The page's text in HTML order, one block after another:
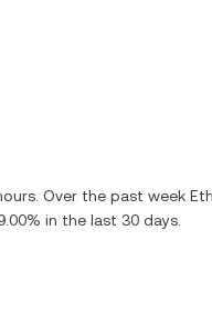
Over the past week
in the last 30 days.